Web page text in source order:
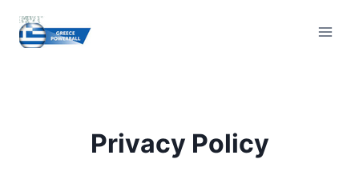
content
Privacy Policy